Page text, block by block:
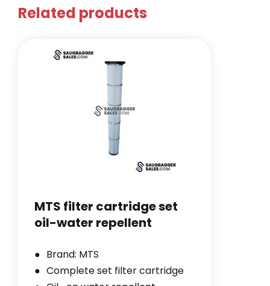
Related products
MTS filter cartridge set
oil-water repellent
Brand: MTS
Complete set filter cartridge